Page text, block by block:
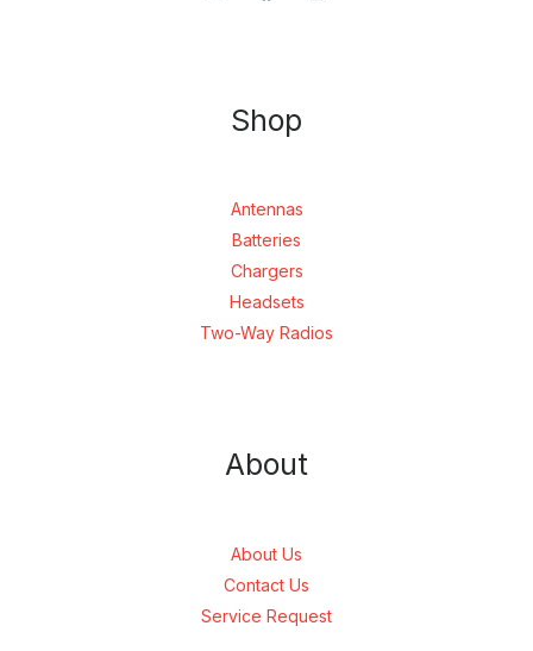
Shop
Antennas
Batteries
Chargers
Headsets
Two-Way Radios
About
About Us
Contact Us
Service Request